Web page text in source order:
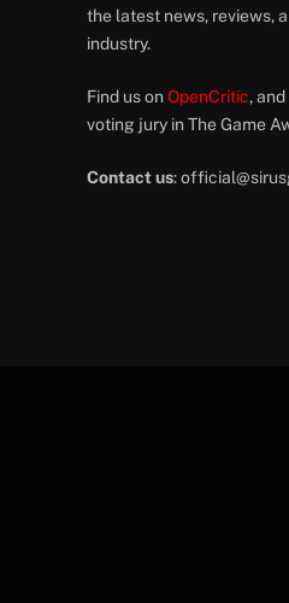
the latest news, reviews,
industry.
Find us on OpenCritic,
voting jury in The Game
Contact us: